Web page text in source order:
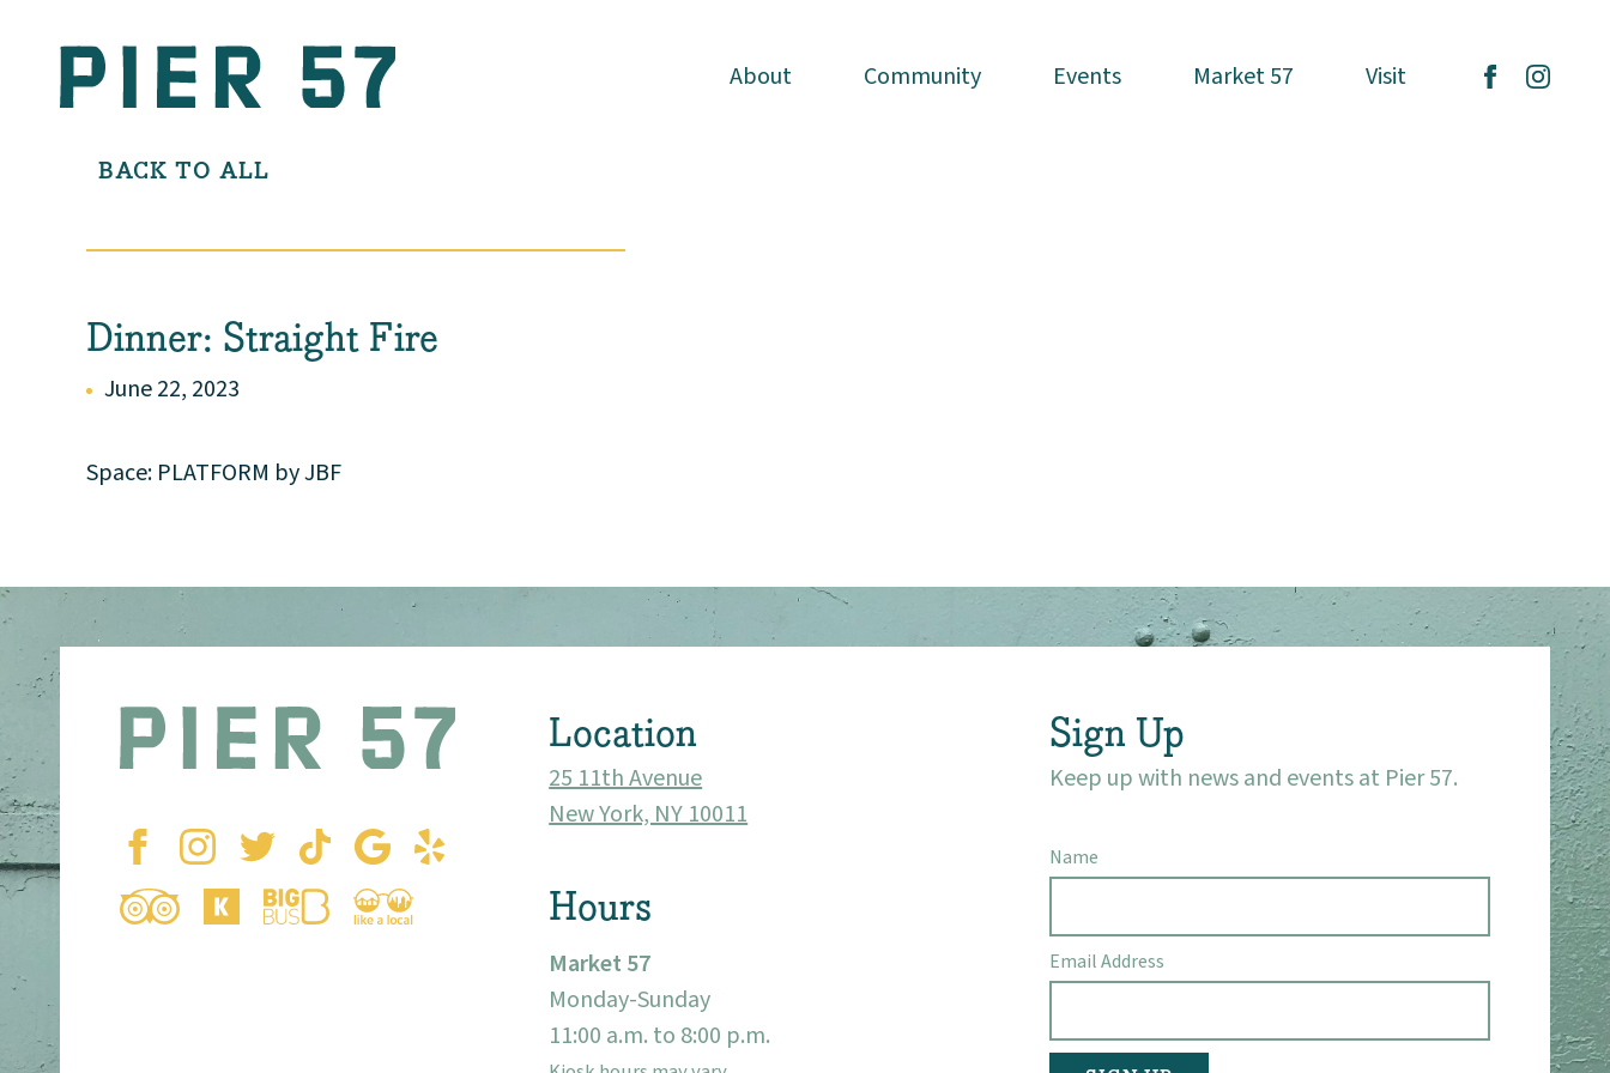
About
Market 57
About Community Events Market 57 Visit
About Community Events Market 57 Visit
BACK TO ALL
Dinner: Straight Fire
June 22, 2023
Space: PLATFORM by JBF
Location
25 11th Avenue
New York, NY 10011
Hours
Market 57
Monday-Sunday
11:00 a.m. to 8:00 p.m.
Sign Up
Keep up with news and events at Pier 57.
Name
Email Address